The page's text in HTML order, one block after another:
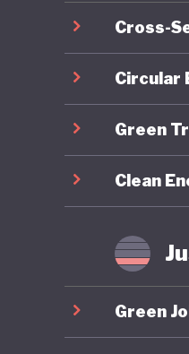
Cross-
Circular
Green
Clean
Green